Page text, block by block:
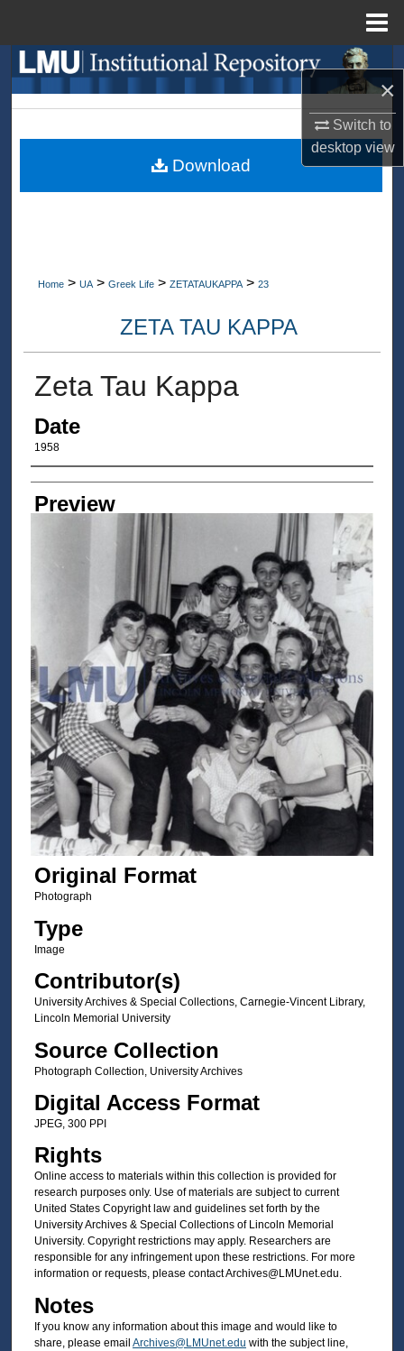
×
Switch to
desktopview
Search
Browse Collections
My Account
Home > UA > Greek Life > ZETATAUKAPPA > 23
ZETA TAU KAPPA
Zeta Tau Kappa
Date
1958
Author/Creator
Preview
Original Format
Photograph
Type
Image
Contributor(s)
University Archives & Special Collections, Carnegie-Vincent Library,
Lincoln Memorial University
Source Collection
Photograph Collection, University Archives
Digital Access Format
JPEG, 300 PPI
Rights
Online access to materials within this collection is provided for
research purposes only. Use of materials are subject to current
United States Copyright law and guidelines set forth by the
University Archives & Special Collections of Lincoln Memorial
University. Copyright restrictions may apply. Researchers are
responsible for any infringement upon these restrictions. For more
information or requests, please contact Archives@LMUnet.edu.
Notes
If you know any information about this image and would like to
share, please email Archives@LMUnet.edu with the subject line,
Download